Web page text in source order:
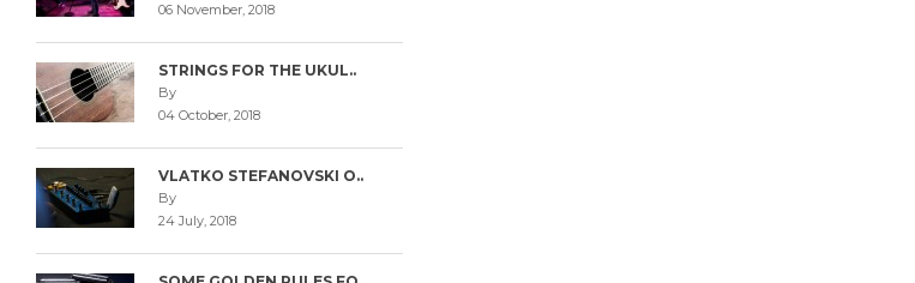
06 November, 2018
STRINGS FOR THE UKUL..
By
04 October, 2018
VLATKO STEFANOVSKI O..
By
24 July, 2018